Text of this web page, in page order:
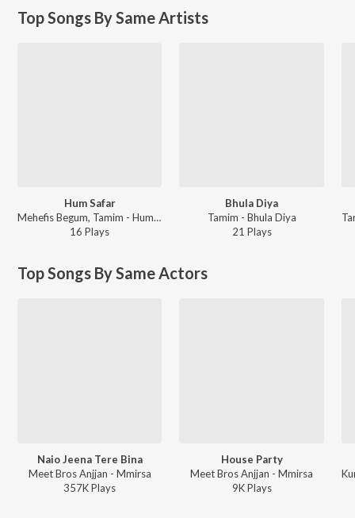
Top Songs By Same Artists
Hum Safar
Mehefis Begum, Tamim - Hum Safar
16 Plays
Bhula Diya
Tamim - Bhula Diya
21 Plays
Top Songs By Same Actors
Naio Jeena Tere Bina
Meet Bros Anjjan - Mmirsa
357KPlays
House Party
Meet Bros Anjjan - Mmirsa
9KPlays